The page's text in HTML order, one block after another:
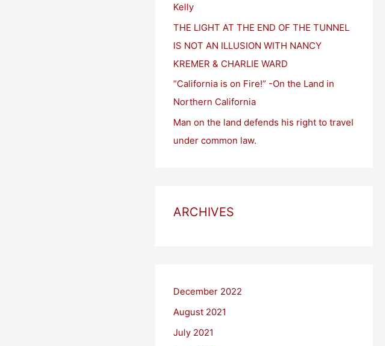
Kelly
THE LIGHT AT THE END OF THE TUNNEL
IS NOT AN ILLUSION WITH NANCY
KREMER & CHARLIE WARD
“California is on Fire!” -On the Land in
Northern California
Man on the land defends his right to travel
under common law.
ARCHIVES
December 2022
August 2021
July 2021